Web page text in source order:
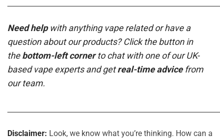
Need helpwith anything vape related or have a
question about our products? Click the button in
thebottom-left cornerto chat with one of our UK-
based vape experts and getreal-time advicefrom
our team.
Disclaimer: Look, we know what you’re thinking. How can a